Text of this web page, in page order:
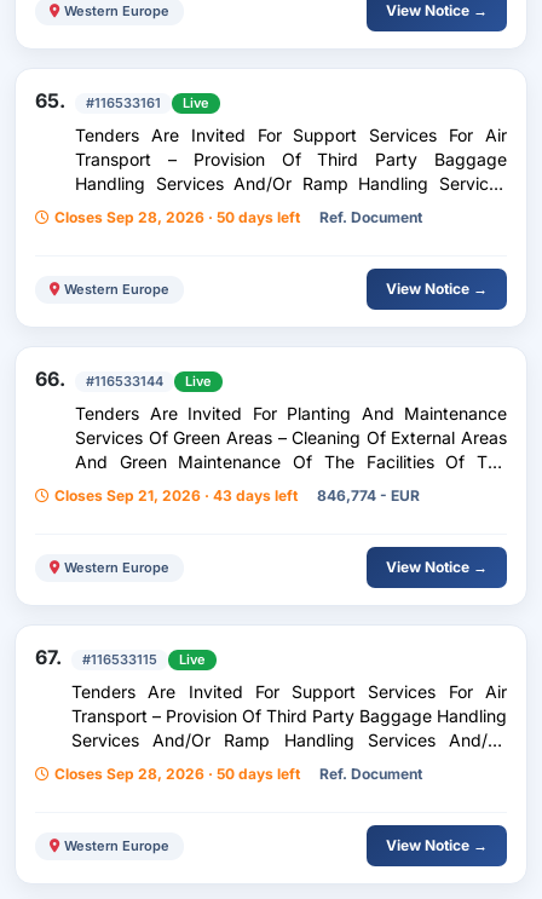
Western Europe View Notice →
65. #116533161 Live
Tenders Are Invited For Support Services For Air
Transport – Provision Of Third Party Baggage
Handling Services And/Or Ramp Handling Services
And/Or Ramp Handling Services For Inflight Catering
At Chania Airport Ioannis Daskalogiannis
Closes Sep 28, 2026 · 50 days left Ref. Document
Western Europe View Notice →
66. #116533144 Live
Tenders Are Invited For Planting And Maintenance
Services Of Green Areas – Cleaning Of External Areas
And Green Maintenance Of The Facilities Of The
University Of Patras In The Cities Of Patras (Rio –
Koukouli), Messolonghi And Agrinio For A Period Of
Closes Sep 21, 2026 · 43 days left 846,774 - EUR
Western Europe View Notice →
67. #116533115 Live
Tenders Are Invited For Support Services For Air
Transport – Provision Of Third Party Baggage Handling
Services And/Or Ramp Handling Services And/Or
Ramp Handling Services For Inflight Catering At Mitilini
Airport Odysseas Elytis
Closes Sep 28, 2026 · 50 days left Ref. Document
Western Europe View Notice →